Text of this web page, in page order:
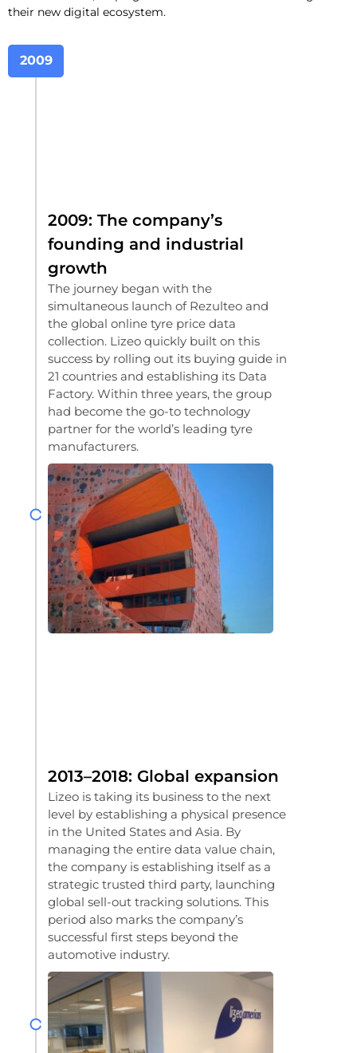
their new digital ecosystem.
2009
2009: The company’s
founding and industrial
growth
The journey began with the
simultaneous launch of Rezulteo and
the global online tyre price data
collection. Lizeo quickly built on this
success by rolling out its buying guide in
21 countries and establishing its Data
Factory. Within three years, the group
had become the go-to technology
partner for the world’s leading tyre
manufacturers.
2013–2018: Global expansion
Lizeo is taking its business to the next
level by establishing a physical presence
in the United States and Asia. By
managing the entire data value chain,
the company is establishing itself as a
strategic trusted third party, launching
global sell-out tracking solutions. This
period also marks the company’s
successful first steps beyond the
automotive industry.